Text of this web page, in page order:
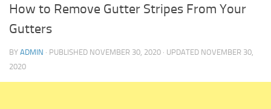
How to Remove Gutter Stripes From Your
Gutters
BY ADMIN · PUBLISHED NOVEMBER 30, 2020 · UPDATED NOVEMBER 30,
2020